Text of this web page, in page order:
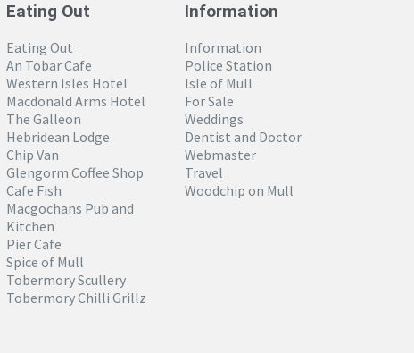
Eating Out
Eating Out
An Tobar Cafe
Western Isles Hotel
Macdonald Arms Hotel
The Galleon
Hebridean Lodge
Chip Van
Glengorm Coffee Shop
Cafe Fish
Macgochans Pub and
Kitchen
Pier Cafe
Spice of Mull
Tobermory Scullery
Tobermory Chilli Grillz
Information
Information
Police Station
Isle of Mull
For Sale
Weddings
Dentist and Doctor
Webmaster
Travel
Woodchip on Mull